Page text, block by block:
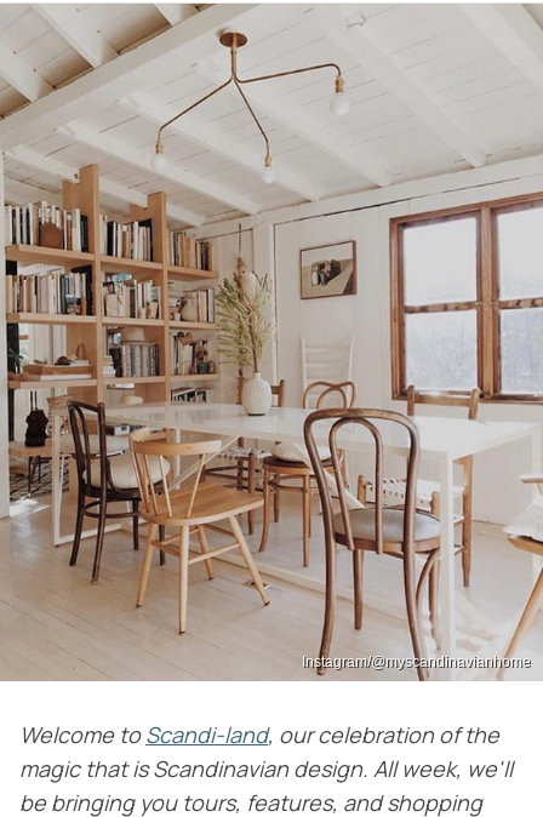
Instagram/@myscandinavianhome
Welcome to Scandi-land, our celebration of the
magic that is Scandinavian design. All week, we'll
be bringing you tours, features, and shopping